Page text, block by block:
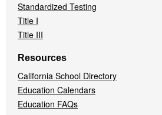
Standardized Testing
Title I
Title III
Resources
California School Directory
Education Calendars
Education FAQs